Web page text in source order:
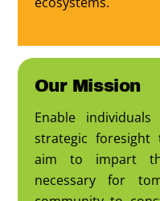
Our Mission
Enable
strategic
aim to impart
necessary for